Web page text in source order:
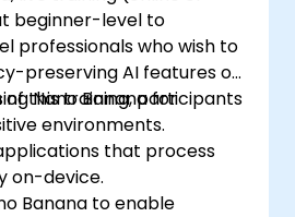
beginner-level to
professionals who wish to
preserving AI features on
Nano Banana for
environments.
of this training, participants
that process
on-device.
Banana to enable